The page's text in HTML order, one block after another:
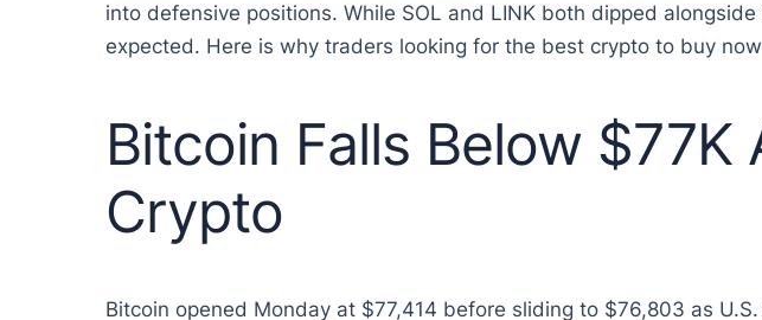
into defensive positions. While SOL and LINK both dipped
expected. Here is why traders looking for the best crypto to buy
Bitcoin Falls Below $77K
Crypto
Bitcoin opened Monday at $77,414 before sliding to $76,803 as